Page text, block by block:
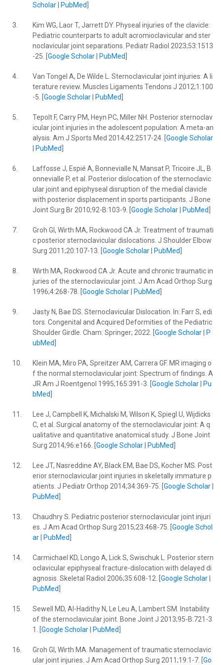
Scholar| PubMed
3.
Kim WG, Laor T, Jarrett DY. Physeal injuries of the clavicle:
Pediatric counterparts to adult acromioclavicular and ster
noclavicular joint separations. Pediatr Radiol 2023;53:1513
-25. [ Google Scholar| PubMed
4.
Van Tongel A, De Wilde L. Sternoclavicular joint injuries: A li
terature review. Muscles Ligaments Tendons J 2012;1:100
-5. [ Google Scholar| PubMed
5.
Tepolt F, Carry PM, Heyn PC, Miller NH. Posterior sternoclav
icular joint injuries in the adolescent population: A meta-an
alysis. Am J Sports Med 2014;42:2517-24. [ Google Scholar
PubMed
6.
Laffosse J, Espié A, Bonnevialle N, Mansat P, Tricoire JL, B
onnevialle P, et al. Posterior dislocation of the sternoclavic
ular joint and epiphyseal disruption of the medial clavicle
with posterior displacement in sports participants. J Bone
Joint Surg Br 2010;92-B:103-9. [ Google Scholar| PubMed
7.
Groh GI, Wirth MA, Rockwood CA Jr. Treatment of traumati
c posterior sternoclavicular dislocations. J Shoulder Elbow
Surg 2011;20:107-13. [ Google Scholar| PubMed
8.
Wirth MA, Rockwood CA Jr. Acute and chronic traumatic in
juries of the sternoclavicular joint. J Am Acad Orthop Surg
1996;4:268-78. [ Google Scholar| PubMed
9.
Jasty N, Bae DS. Sternoclavicular Dislocation. In: Farr S, edi
tors. Congenital and Acquired Deformities of the Pediatric
Shoulder Girdle. Cham: Springer; 2022. [ Google Scholar|
P
ubMed
10.
Klein MA, Miro PA, Spreitzer AM, Carrera GF. MR imaging o
f the normal sternoclavicular joint: Spectrum of findings. A
JR Am J Roentgenol 1995;165:391-3. [ Google Scholar|
Pu
bMed
11.
Lee J, Campbell K, Michalski M, Wilson K, Spiegl U, Wijdicks
C, et al. Surgical anatomy of the sternoclavicular joint: A q
ualitative and quantitative anatomical study. J Bone Joint
Surg 2014;96:e166. [ Google Scholar| PubMed
12.
Lee JT, Nasreddine AY, Black EM, Bae DS, Kocher MS. Post
erior sternoclavicular joint injuries in skeletally immature p
atients. J Pediatr Orthop 2014;34:369-75. [ Google Scholar|
PubMed
13.
Chaudhry S. Pediatric posterior sternoclavicular joint injuri
es. J Am Acad Orthop Surg 2015;23:468-75. [ Google Schol
ar| PubMed
14.
Carmichael KD, Longo A, Lick S, Swischuk L. Posterior stern
oclavicular epiphyseal fracture-dislocation with delayed di
agnosis. Skeletal Radiol 2006;35:608-12. [ Google Scholar|
PubMed
15.
Sewell MD, Al-Hadithy N, Le Leu A, Lambert SM. Instability
of the sternoclavicular joint. Bone Joint J 2013;95-B:721-3
1. [ Google Scholar| PubMed
16.
Groh GI, Wirth MA. Management of traumatic sternoclavic
ular joint injuries. J Am Acad Orthop Surg 2011;19:1-7. [ Go